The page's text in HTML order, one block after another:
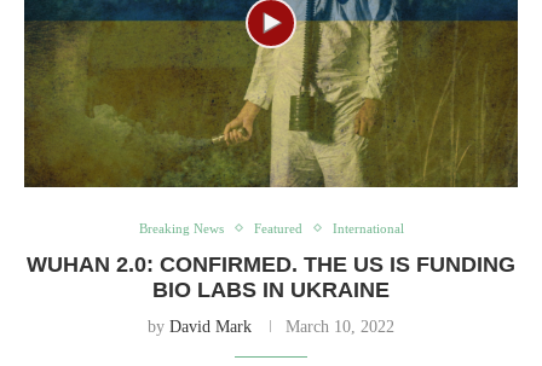
Breaking News Featured International
WUHAN 2.0: CONFIRMED. THE US IS FUNDING
BIO LABS IN UKRAINE
by David Mark March 10, 2022